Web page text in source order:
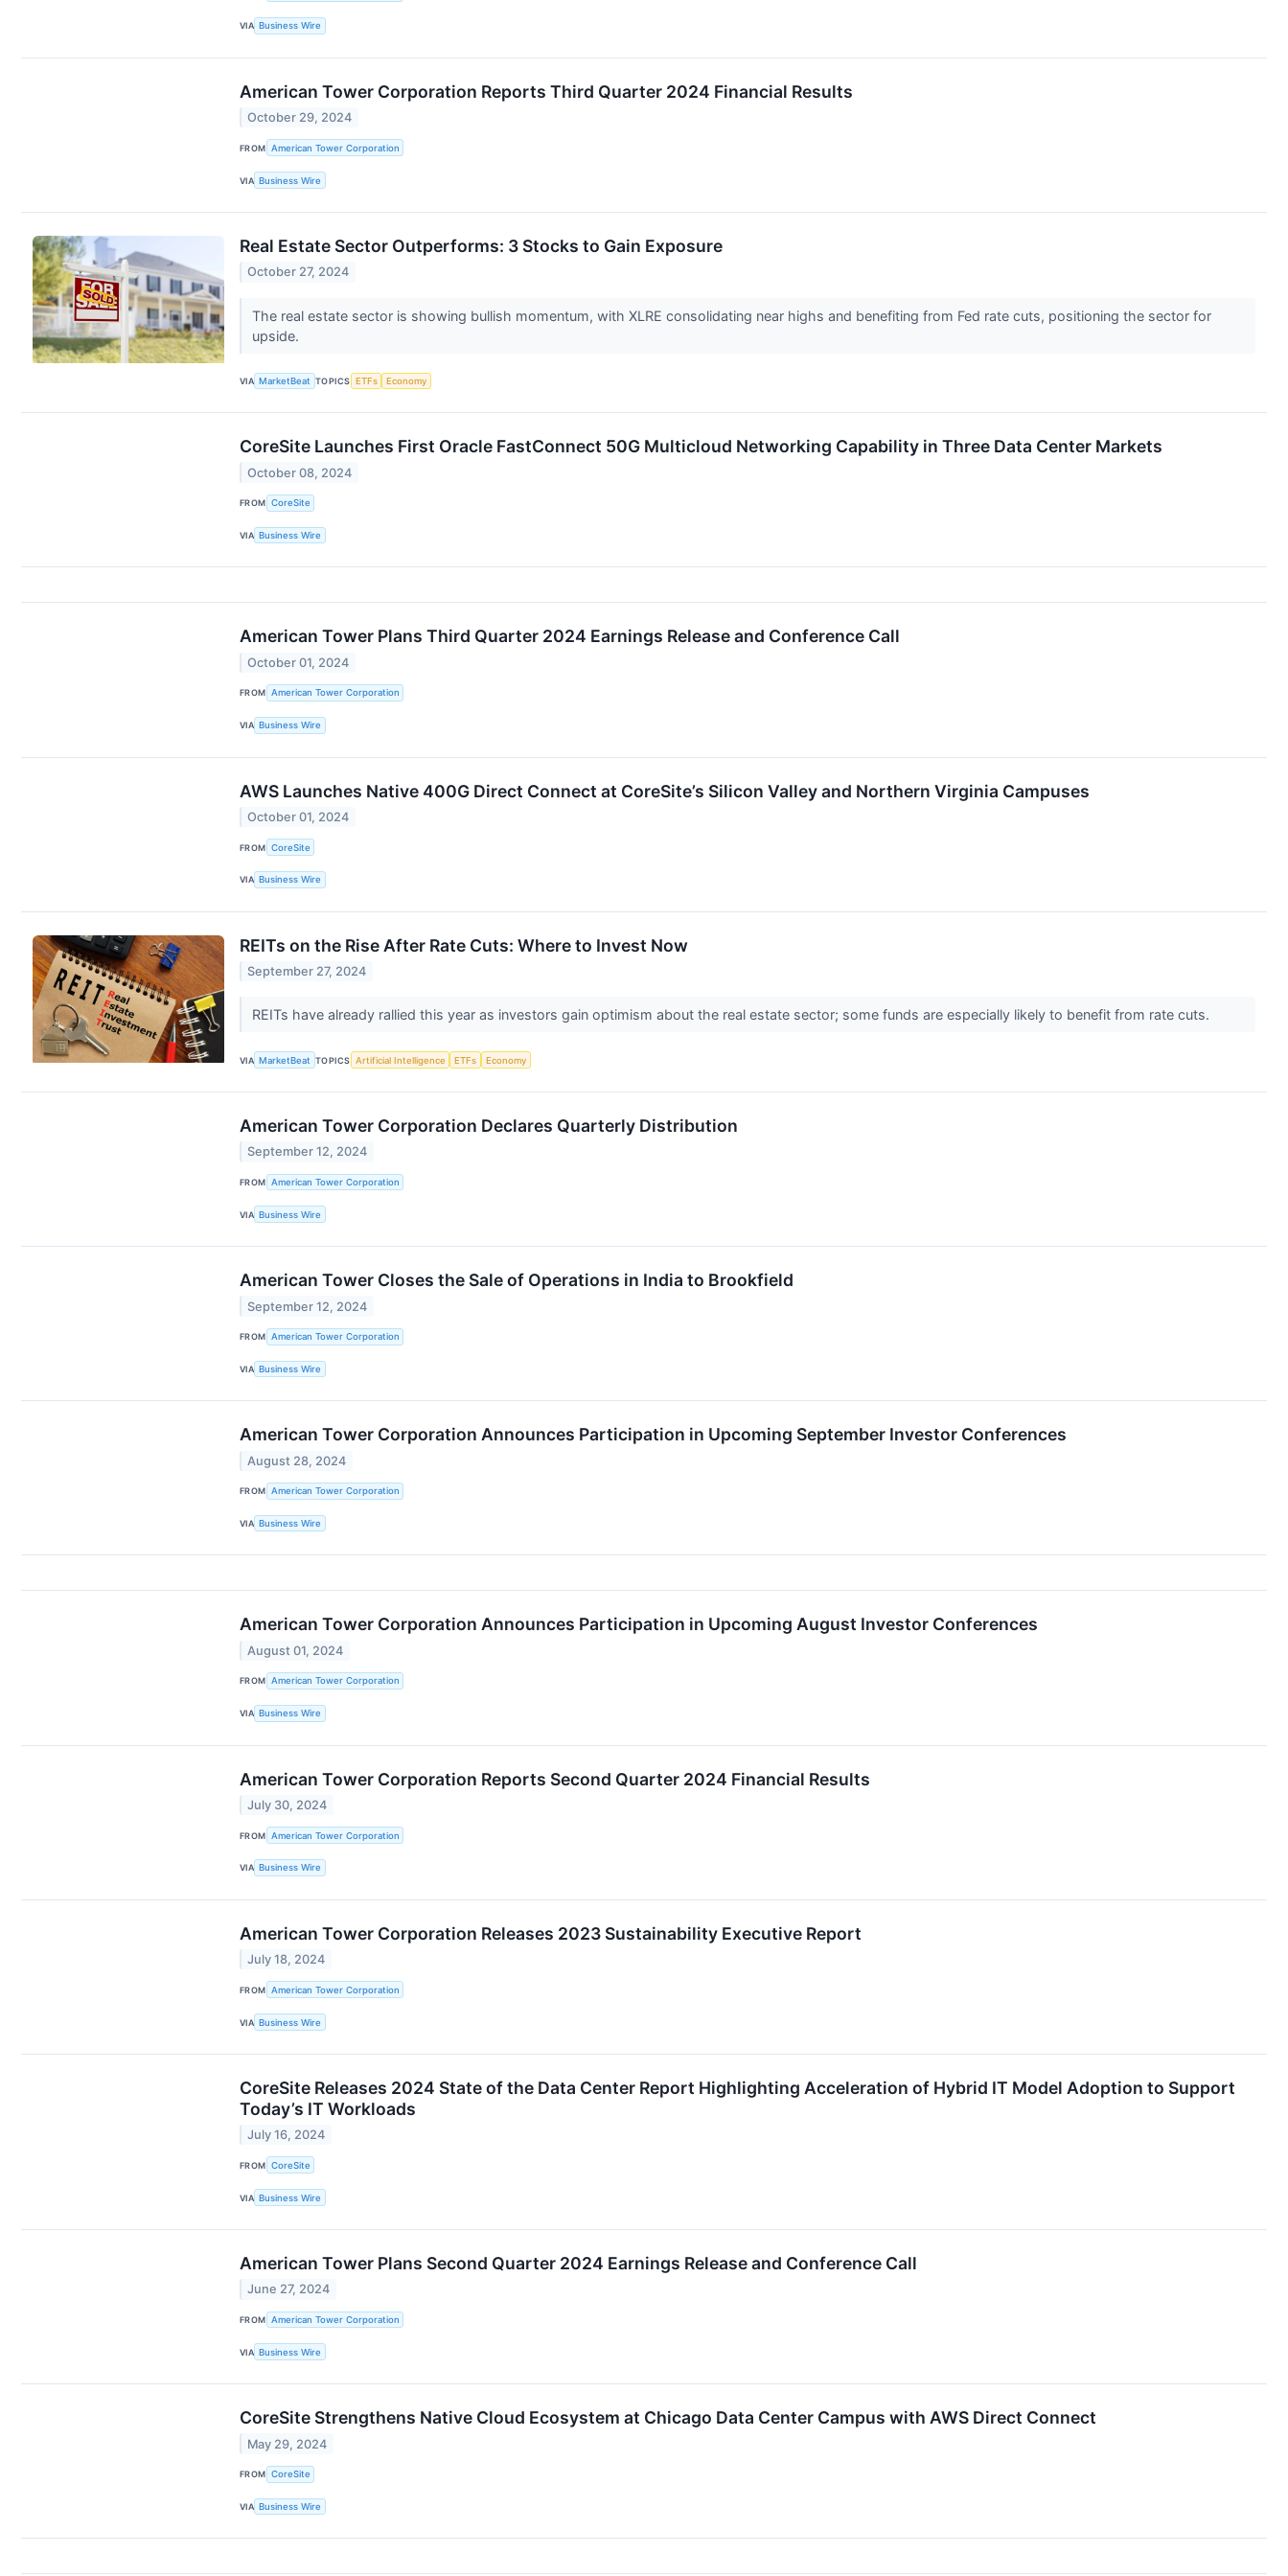
VIA Business Wire
American Tower Corporation Reports Third Quarter 2024 Financial Results
October 29, 2024
FROM American Tower Corporation
VIA Business Wire
Real Estate Sector Outperforms: 3 Stocks to Gain Exposure
October 27, 2024
The real estate sector is showing bullish momentum, with XLRE consolidating near highs and benefiting from Fed rate cuts, positioning the sector for
upside.
VIA MarketBeat TOPICS ETFs Economy
CoreSite Launches First Oracle FastConnect 50G Multicloud Networking Capability in Three Data Center Markets
October 08, 2024
FROM CoreSite
VIA Business Wire
American Tower Plans Third Quarter 2024 Earnings Release and Conference Call
October 01, 2024
FROM American Tower Corporation
VIA Business Wire
AWS Launches Native 400G Direct Connect at CoreSite’s Silicon Valley and Northern Virginia Campuses
October 01, 2024
FROM CoreSite
VIA Business Wire
REITs on the Rise After Rate Cuts: Where to Invest Now
September 27, 2024
REITs have already rallied this year as investors gain optimism about the real estate sector; some funds are especially likely to benefit from rate cuts.
VIA MarketBeat TOPICS Artificial Intelligence ETFs Economy
American Tower Corporation Declares Quarterly Distribution
September 12, 2024
FROM American Tower Corporation
VIA Business Wire
American Tower Closes the Sale of Operations in India to Brookfield
September 12, 2024
FROM American Tower Corporation
VIA Business Wire
American Tower Corporation Announces Participation in Upcoming September Investor Conferences
August 28, 2024
FROM American Tower Corporation
VIA Business Wire
American Tower Corporation Announces Participation in Upcoming August Investor Conferences
August 01, 2024
FROM American Tower Corporation
VIA Business Wire
American Tower Corporation Reports Second Quarter 2024 Financial Results
July 30, 2024
FROM American Tower Corporation
VIA Business Wire
American Tower Corporation Releases 2023 Sustainability Executive Report
July 18, 2024
FROM American Tower Corporation
VIA Business Wire
CoreSite Releases 2024 State of the Data Center Report Highlighting Acceleration of Hybrid IT Model Adoption to Support
Today’s IT Workloads
July 16, 2024
FROM CoreSite
VIA Business Wire
American Tower Plans Second Quarter 2024 Earnings Release and Conference Call
June 27, 2024
FROM American Tower Corporation
VIA Business Wire
CoreSite Strengthens Native Cloud Ecosystem at Chicago Data Center Campus with AWS Direct Connect
May 29, 2024
FROM CoreSite
VIA Business Wire